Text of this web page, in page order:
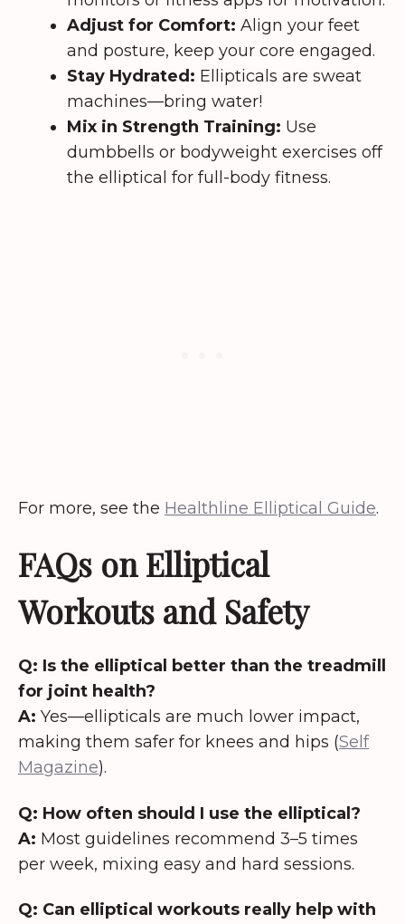
Adjust for Comfort: Align your feet
and posture, keep your core engaged.
Stay Hydrated: Ellipticals are sweat
machines—bring water!
Mix in Strength Training: Use
dumbbells or bodyweight exercises off
the elliptical for full-body fitness.
For more, see the Healthline Elliptical Guide.
FAQs on Elliptical
Workouts and Safety
Q: Is the elliptical better than the treadmill
for joint health?
A: Yes—ellipticals are much lower impact,
making them safer for knees and hips (Self
Magazine).
Q: How often should I use the elliptical?
A: Most guidelines recommend 3–5 times
per week, mixing easy and hard sessions.
Q: Can elliptical workouts really help with